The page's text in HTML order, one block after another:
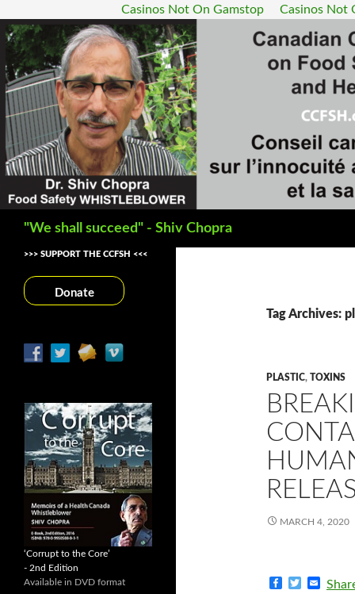
Casinos Not On Gamstop Casinos Not
"We shall succeed" - Shiv Chopra
Tag Archives:
PLASTIC, TOXINS
MARCH 4, 2020
>>> SUPPORT THE CCFSH <<<
Donate
‘Corrupt to the Core’
- 2nd Edition
Available in DVD format